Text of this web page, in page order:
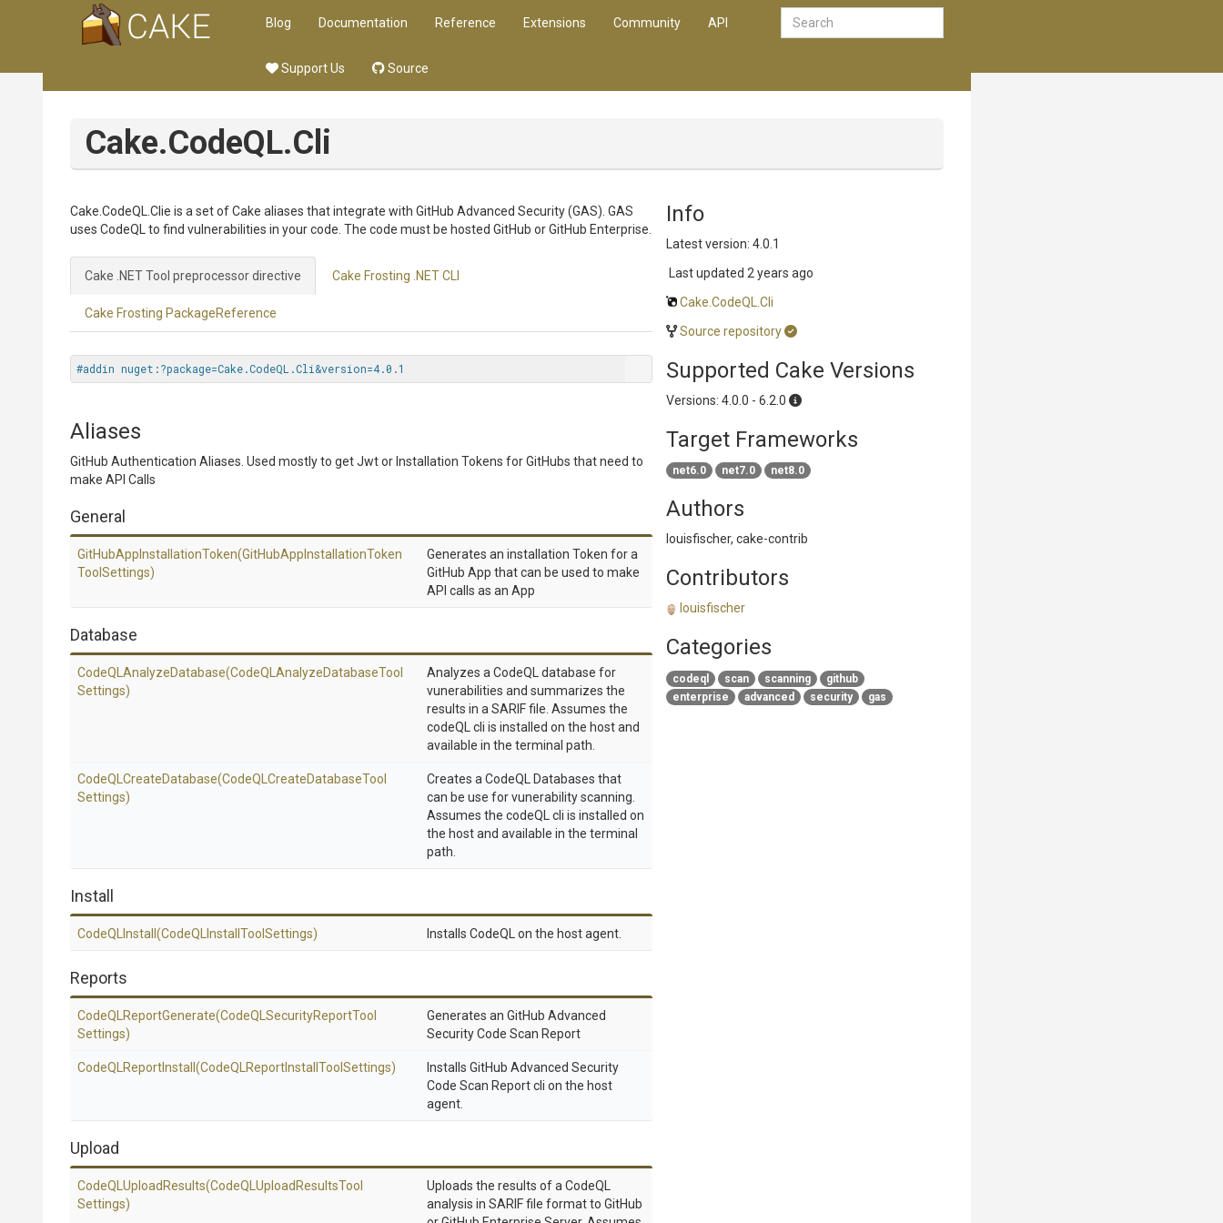
Blog Documentation Reference Extensions Community API
Support Us Source
Cake.CodeQL.Cli
Cake.CodeQL.Clie is a set of Cake aliases that integrate with GitHub Advanced Security (GAS). GAS
uses CodeQL to find vulnerabilities in your code. The code must be hosted GitHub or GitHub Enterprise.
Cake .NET Tool preprocessor directive Cake Frosting .NET CLI
Cake Frosting PackageReference
#addin nuget:?package=Cake.CodeQL.Cli&version=4.0.1
Aliases
GitHub Authentication Aliases. Used mostly to get Jwt or Installation Tokens for GitHubs that need to
make API Calls
General
GitHubApp InstallationToken(GitHubApp InstallationToken
Tool Settings)
Generates an installation Token for a
GitHub App that can be used to make
API calls as an App
Database
CodeQ AnalyzeDatabase(CodeQ AnalyzeDatabaseTool
Settings)
Analyzes a CodeQL database for
vunerabilities and summarizes the
results in a SARIF file. Assumes the
codeQL cli is installed on the host and
available in the terminal path.
CodeQLCreateDatabase(CodeQ CreateDatabaseTool
Settings)
Creates a CodeQL Databases that
can be use for vunerability scanning.
Assumes the codeQL cli is installed on
the host and available in the terminal
path.
Install
CodeQLInstall (CodeQ Install Tool Settings) Installs CodeQL on the host agent.
Reports
CodeQLReportGenerate(CodeQ SecurityReportTool
Settings)
Generates an GitHub Advanced
Security Code Scan Report
CodeQLReportInstall (CodeQ ReportInstall Tool Settings)
Installs GitHub Advanced Security
Code Scan Report cli on the host
agent.
Upload
CodeQLUploadResults(CodeQ Upload ResultsTool
Settings)
Uploads the results of a CodeQL
analysis in SARIF file format to GitHub
Info
Latest version: 4.0.1
Last updated 2 years ago
Cake.CodeQL.Cli
Source repository
Supported Cake Versions
Versions: 4.0.0 - 6.2.0
Target Frameworks
net6.0 net7.0 net8.0
Authors
louisfischer, cake-contrib
Contributors
louisfischer
Categories
codeql scan scanning
github
enterprise
advanced security gas